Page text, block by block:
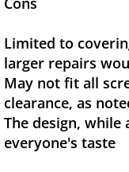
Limited to
larger repairs
May not fit all
clearance, as
The design, while
everyone's taste